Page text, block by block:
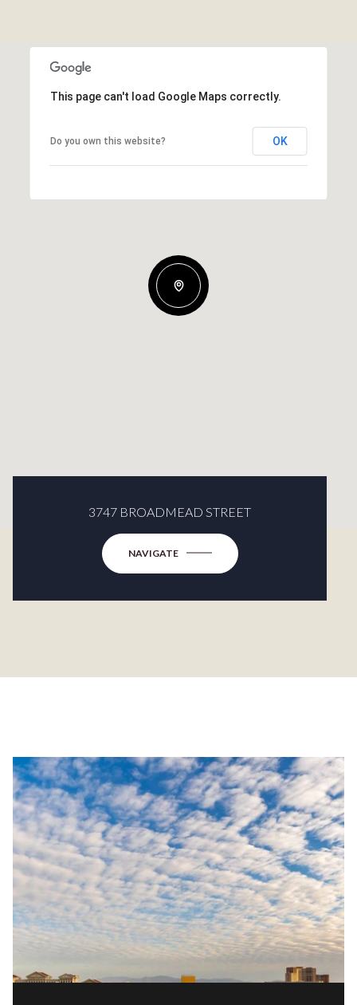
This page can't load Google Maps correctly.
Do you own this website? OK
3747 BROADMEAD STREET
NAVIGATE